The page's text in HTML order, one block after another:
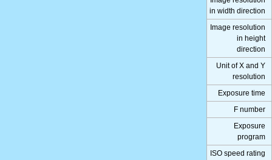
in width direction
Image resolution
in height
direction
Unit of X and Y
resolution
Exposure time
F number
Exposure
program
ISO speed rating